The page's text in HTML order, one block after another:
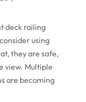
deck railing
using
they are safe,
view. Multiple
are becoming